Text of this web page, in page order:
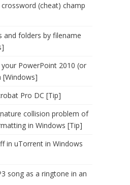
(cheat) champ
and folders by filename
PowerPoint 2010 (or
[Windows]
Pro DC [Tip]
collision problem of
in Windows [Tip]
in uTorrent in Windows
song as a ringtone in an